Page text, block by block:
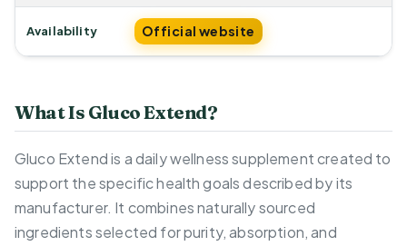
Availability Official website
What Is Gluco Extend?
Gluco Extend is a daily wellness supplement created to
support the specific health goals described by its
manufacturer. It combines naturally sourced
ingredients selected for purity, absorption, and